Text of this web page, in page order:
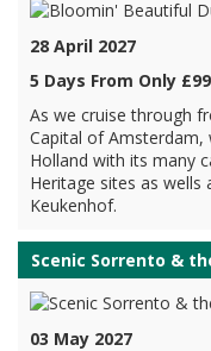
28 April 2027
5 Days From Only
As we cruise through
Capital of
Holland with its many
Heritage sites as
Keukenhof.
Scenic Sorrento &
03 May 2027